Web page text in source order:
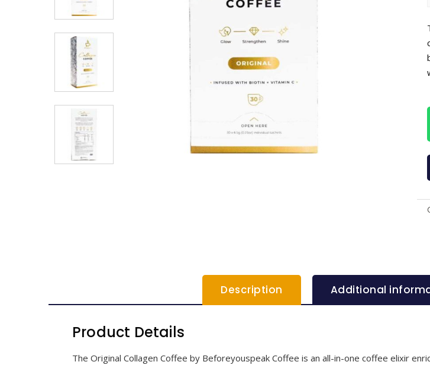
Description Additional
Product Details
The Original Collagen Coffee by Beforeyouspeak Coffee is an all-in-one coffee elixir